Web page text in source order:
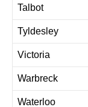
Talbot
Tyldesley
Victoria
Warbreck
Waterloo